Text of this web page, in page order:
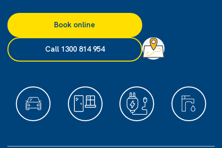
Book online
Call 1300 814 954